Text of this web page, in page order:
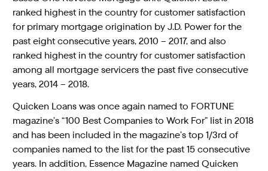
ranked highest in the country for customer satisfaction
for primary mortgage origination by J.D. Power for the
past eight consecutive years, 2010 – 2017, and also
ranked highest in the country for customer satisfaction
among all mortgage servicers the past five consecutive
years, 2014 – 2018.
Quicken Loans was once again named to FORTUNE
magazine’s “100 Best Companies to Work For” list in 2018
and has been included in the magazine’s top 1/3rd of
companies named to the list for the past 15 consecutive
years. In addition, Essence Magazine named Quicken